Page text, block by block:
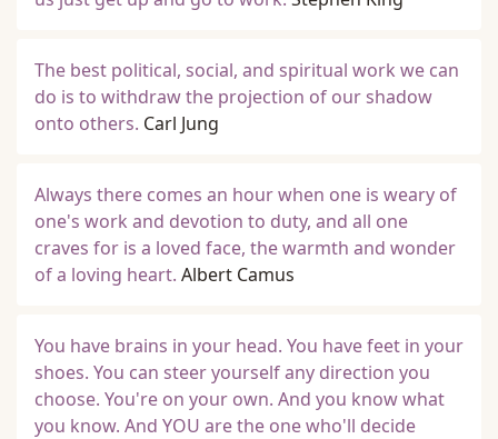
The best political, social, and spiritual work we can
do is to withdraw the projection of our shadow
onto others. Carl Jung
Always there comes an hour when one is weary of
one's work and devotion to duty, and all one
craves for is a loved face, the warmth and wonder
of a loving heart. Albert Camus
You have brains in your head. You have feet in your
shoes. You can steer yourself any direction you
choose. You're on your own. And you know what
you know. And YOU are the one who'll decide